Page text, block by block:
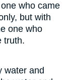
who came
but with
one who
truth.
water and